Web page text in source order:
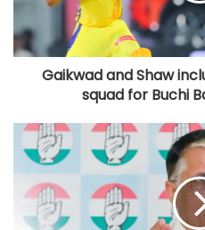
Gaikwad and Shaw
squad for Buchi